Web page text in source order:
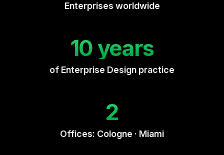
Enterprises worldwide
10 years
of Enterprise Design practice
2
Offices: Cologne · Miami